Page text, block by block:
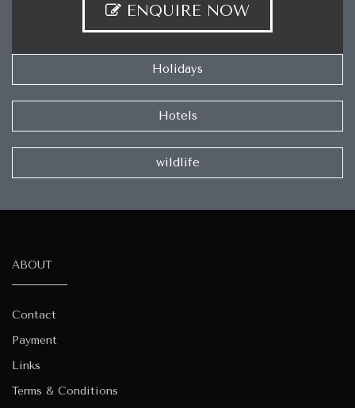
ENQUIRE NOW
Holidays
Hotels
wildlife
ABOUT
Contact
Payment
Links
Terms & Conditions